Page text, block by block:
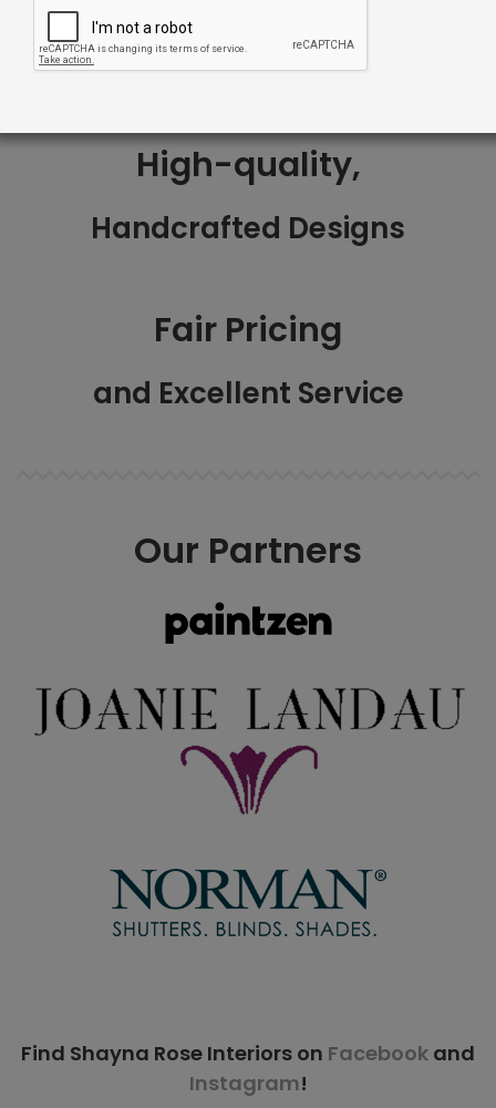
1-3 Weeks
High-quality,
Handcrafted Designs
Fair Pricing
and Excellent Service
Our Partners
Find Shayna Rose Interiors on Facebook and
Instagram!